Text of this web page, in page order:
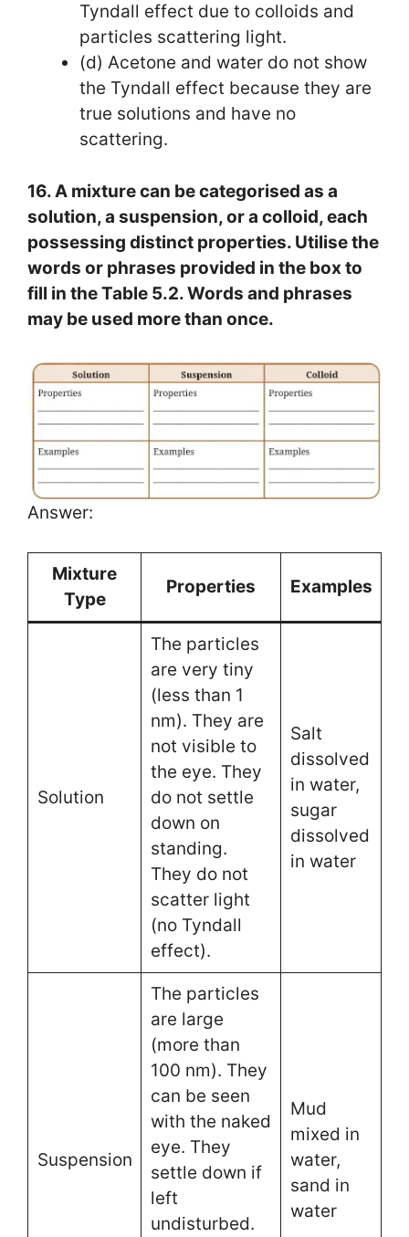
Tyndall effect due to colloids and
particles scattering light.
(d) Acetone and water do not show
the Tyndall effect because they are
true solutions and have no
scattering.
16. A mixture can be categorised as a
solution, a suspension, or a colloid, each
possessing distinct properties. Utilise the
words or phrases provided in the box to
fill in the Table 5.2. Words and phrases
may be used more than once.
Answer:
Mixture
Type
Properties Examples
Solution
The particles
are very tiny
(less than 1
nm). They are
not visible to
the eye. They
do not settle
down on
standing.
They do not
scatter light
(no Tyndall
effect).
Salt
dissolved
in water,
sugar
dissolved
in water
Suspension
The particles
are large
(more than
100 nm). They
can be seen
with the naked
eye. They
settle down if
left
undisturbed.
Mud
mixed in
water,
sand in
water